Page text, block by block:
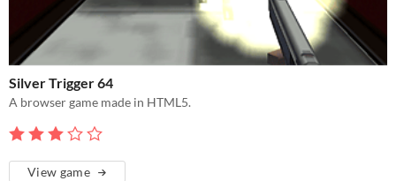
Silver Trigger 64
A browser game made in HTML5.
View game